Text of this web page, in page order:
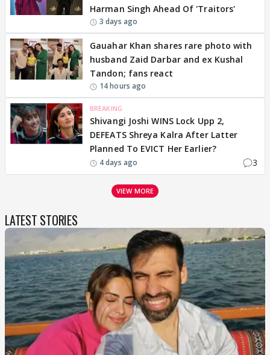
Harman Singh Ahead Of 'Traitors'
3 days ago
Gauahar Khan shares rare photo with
husband Zaid Darbar and ex Kushal
Tandon; fans react
14 hours ago
BREAKING
Shivangi Joshi WINS Lock Upp 2,
DEFEATS Shreya Kalra After Latter
Planned To EVICT Her Earlier?
4 days ago 3
VIEW MORE
LATEST STORIES